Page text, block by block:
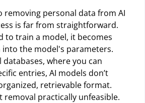
removing personal data from AI
is far from straightforward.
to train a model, it becomes
the model's parameters.
where you can
entries, AI models don’t
retrievable format.
removal practically unfeasible.